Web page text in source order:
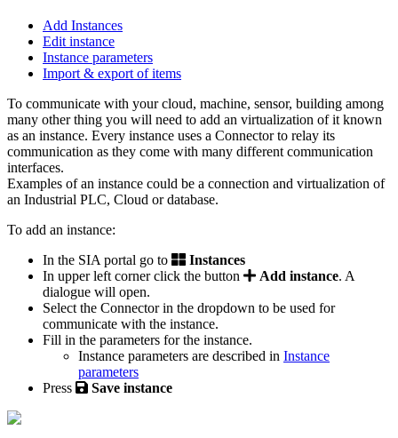
Add Instances
Edit instance
Instance parameters
Import & export of items
To communicate with your cloud, machine, sensor, building among
many other thing you will need to add an virtualization of it known
as an instance. Every instance uses a Connector to relay its
communication as they come with many different communication
interfaces.
Examples of an instance could be a connection and virtualization of
an Industrial PLC, Cloud or database.
To add an instance:
In the SIA portal go to
Instances
In upper left corner click the button
Add instance. A
dialogue will open.
Select the Connector in the dropdown to be used for
communicate with the instance.
Fill in the parameters for the instance.
Instance parameters are described in Instance
parameters
Press
Save instance